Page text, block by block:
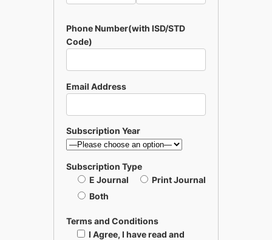
Phone Number(with ISD/STD
Code)
Email Address
Subscription Year
Subscription Type
E Journal
Print Journal
Both
Terms and Conditions
I Agree, I have read and